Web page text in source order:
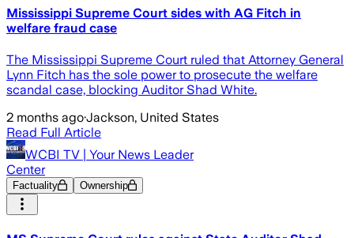
Mississippi Supreme Court sides with AG Fitch in
welfare fraud case
The Mississippi Supreme Court ruled that Attorney General
Lynn Fitch has the sole power to prosecute the welfare
scandal case, blocking Auditor Shad White.
2 months ago·Jackson, United States
Read Full Article
WCBI TV | Your News Leader
Center
Factuality Ownership